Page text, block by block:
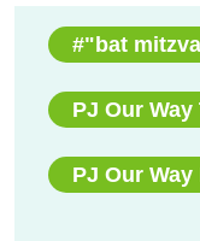
#"bat
PJ Our Way
PJ Our Way